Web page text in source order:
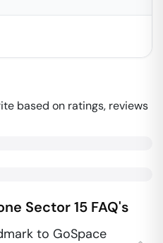
based on ratings, reviews
Sector 15 FAQ's
to GoSpace